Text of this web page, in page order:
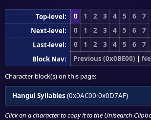
Top-level: 0 1 2 3 4 5 6 7
Next-level:
0 1 2 3 4 5 6 7
Last-level:
0 1 2 3 4 5 6 7
Block Nav:
Previous (0x0BE00) |
Character block(s) on this page:
Hangul Syllables (0x0AC00-0x0D7AF)
Click on a character to copy it to the Unisearch